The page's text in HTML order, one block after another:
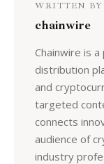
WRITTEN BY
chainwire
Chainwire is
distribution
and
targeted
connects
audience of
industry